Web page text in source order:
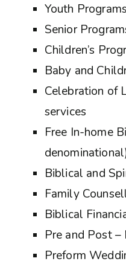
Youth Programs
Senior
Children’s
Baby and
Celebration of
services
Free In-home
Biblical and
Family
Biblical
Pre and Post
Preform